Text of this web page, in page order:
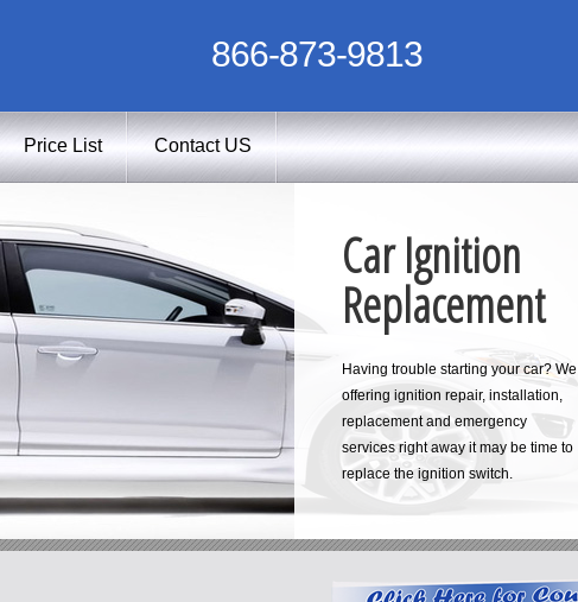
866-873-9813
Price List Contact US
Car Ignition
Replacement
Having trouble starting your car? We
offering ignition repair, installation,
replacement and emergency
services right away it may be time to
replace the ignition switch.